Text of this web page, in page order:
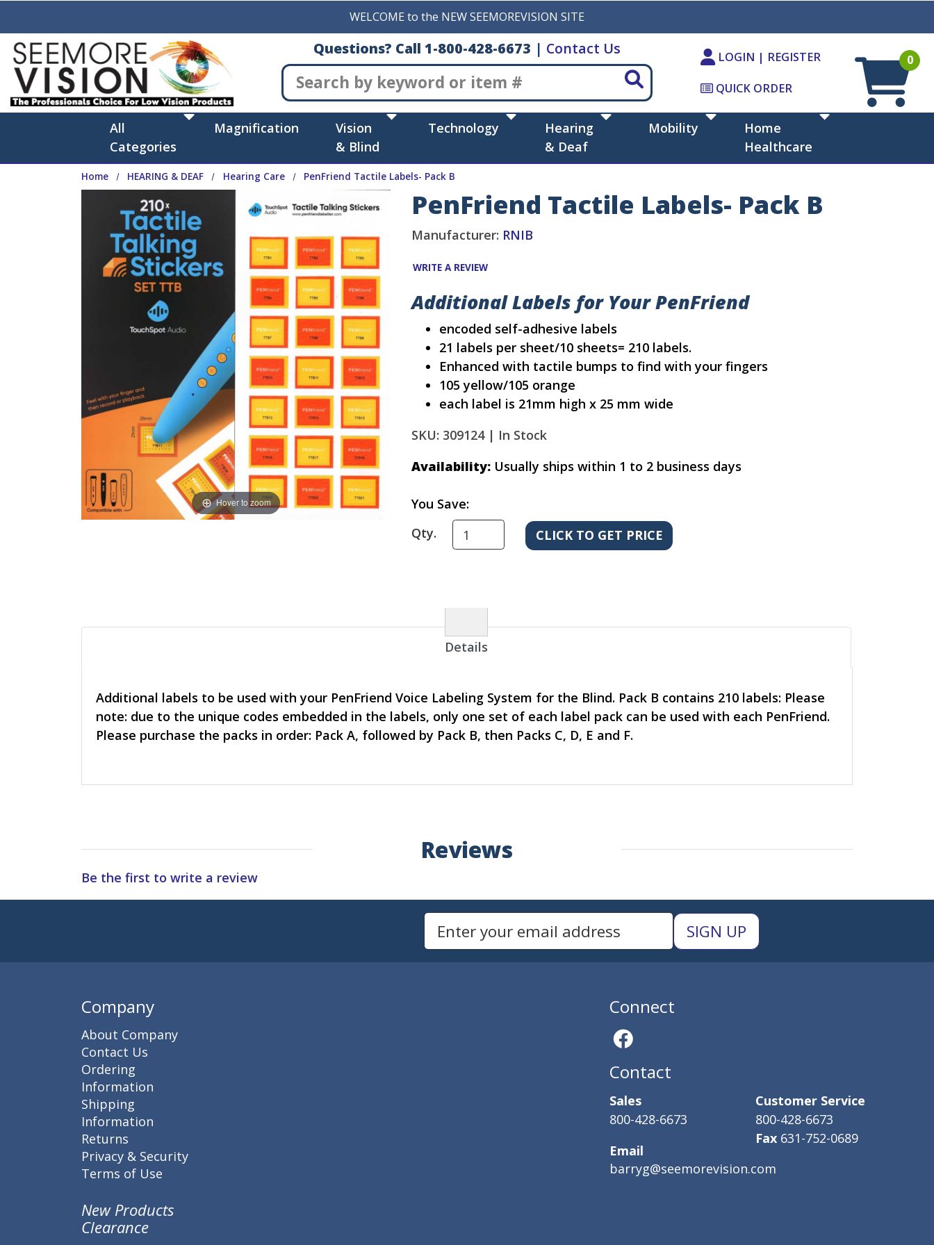
WELCOME to the NEW SEEMOREVISION SITE
Questions? Call 1-800-428-6673 | Contact Us
Search
LOGIN | REGISTER
QUICK ORDER
0
All
Categories
Magnification
Vision
& Blind
Technology
Hearing
& Deaf
Mobility
Home
Healthcare
Home HEARING & DEAF Hearing Care PenFriend Tactile Labels- Pack B
Hover to zoom
PenFriend Tactile Labels- Pack B
Manufacturer: RNIB
WRITE A REVIEW
Additional Labels for Your PenFriend
encoded self-adhesive labels
21 labels per sheet/10 sheets= 210 labels.
Enhanced with tactile bumps to find with your fingers
105 yellow/105 orange
each label is 21mm high x 25 mm wide
SKU: 309124 | In Stock
Availability: Usually ships within 1 to 2 business days
You Save:
Qty.
Details
Additional labels to be used with your PenFriend Voice Labeling System for the Blind. Pack B contains 210 labels: Please
note: due to the unique codes embedded in the labels, only one set of each label pack can be used with each PenFriend.
Please purchase the packs in order: Pack A, followed by Pack B, then Packs C, D, E and F.
Reviews
Be the first to write a review
Enter Email Address to Sign Up for Our Newsletter
Company
About Company
Contact Us
Ordering
Information
Shipping
Information
Returns
Privacy & Security
Terms of Use
New Products
Clearance
Connect
Contact
Sales
800-428-6673
Email
barryg@seemorevision.com
Customer Service
800-428-6673
Fax 631-752-0689